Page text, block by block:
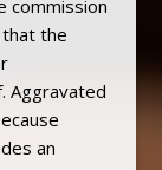
commission
the
Aggravated
an